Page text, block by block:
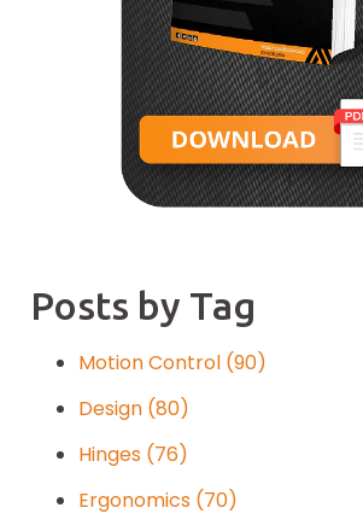
Posts by Tag
Motion Control (90)
Design (80)
Hinges (76)
Ergonomics (70)